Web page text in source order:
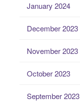
January 2024
December 2023
November 2023
October 2023
September 2023